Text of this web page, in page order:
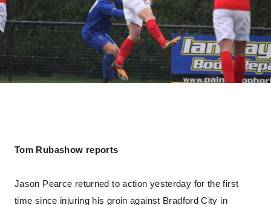
Tom Rubashow reports
Jason Pearce returned to action yesterday for the first
time since injuring his groin against Bradford City in